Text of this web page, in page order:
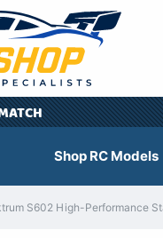
Shop RC Models
S602 High-Performance